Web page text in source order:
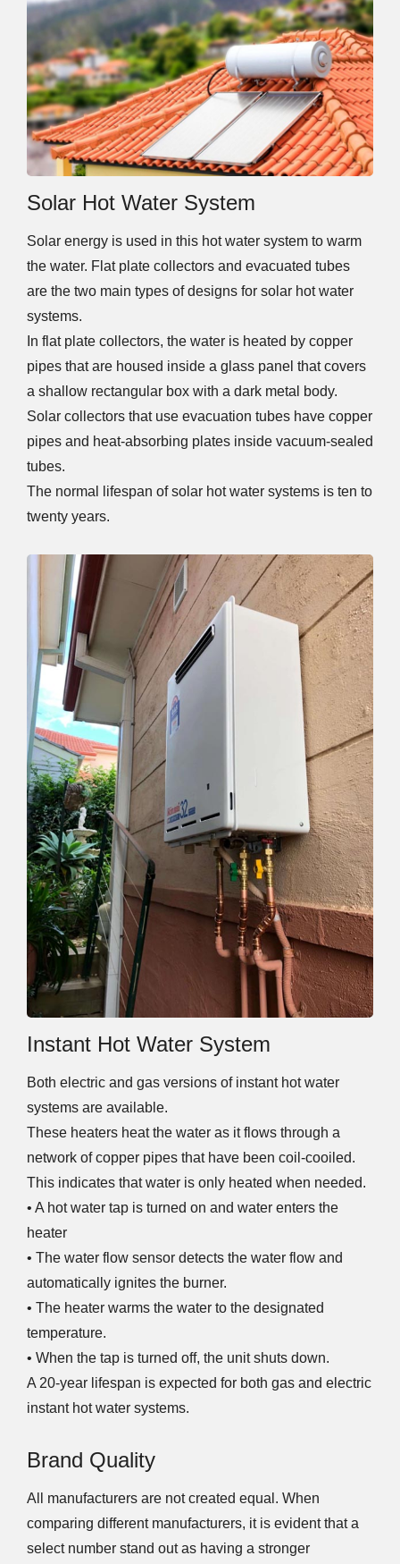
Solar Hot Water System
Solar energy is used in this hot water system to warm
the water. Flat plate collectors and evacuated tubes
are the two main types of designs for solar hot water
systems.
In flat plate collectors, the water is heated by copper
pipes that are housed inside a glass panel that covers
a shallow rectangular box with a dark metal body.
Solar collectors that use evacuation tubes have copper
pipes and heat-absorbing plates inside vacuum-sealed
tubes.
The normal lifespan of solar hot water systems is ten to
twenty years.
Instant Hot Water System
Both electric and gas versions of instant hot water
systems are available.
These heaters heat the water as it flows through a
network of copper pipes that have been coil-cooiled.
This indicates that water is only heated when needed.
• A hot water tap is turned on and water enters the
heater
• The water flow sensor detects the water flow and
automatically ignites the burner.
• The heater warms the water to the designated
temperature.
• When the tap is turned off, the unit shuts down.
A 20-year lifespan is expected for both gas and electric
instant hot water systems.
Brand Quality
All manufacturers are not created equal. When
comparing different manufacturers, it is evident that a
select number stand out as having a stronger